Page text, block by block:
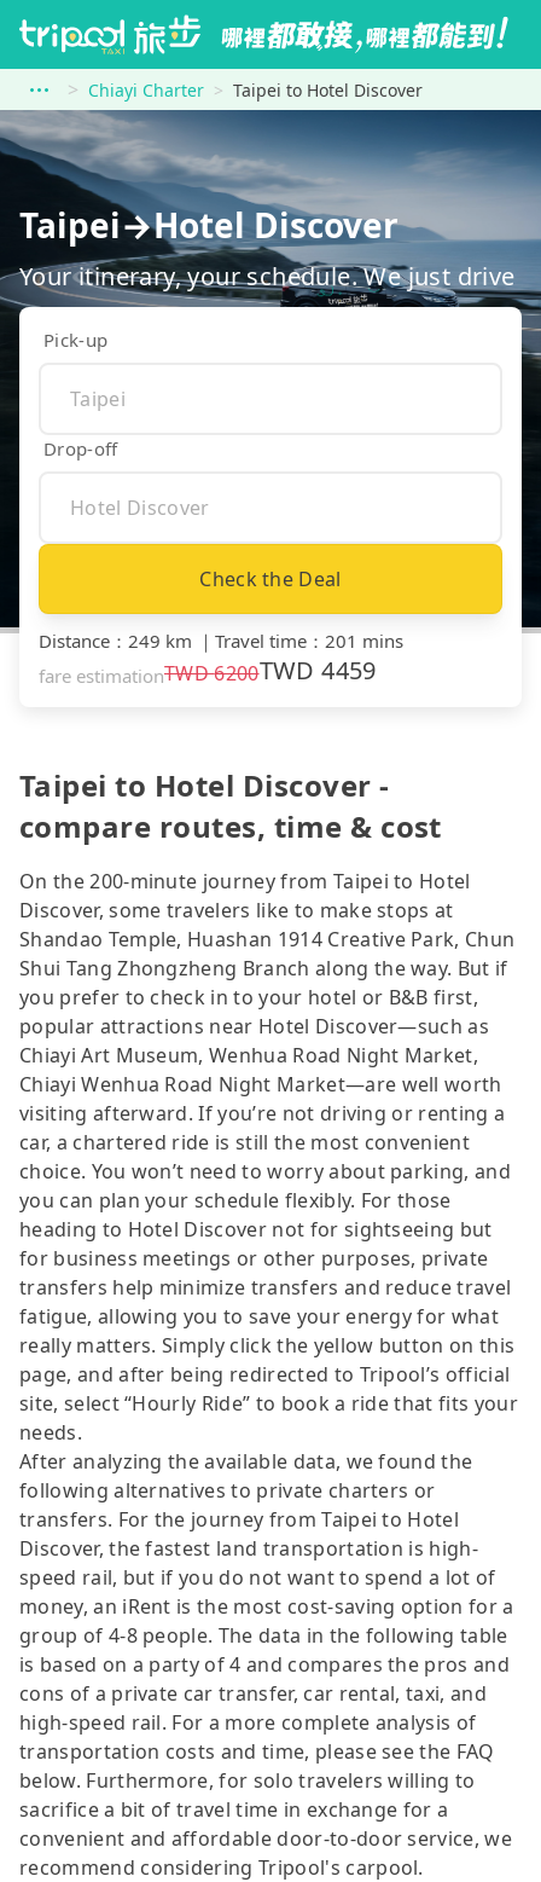
Chiayi Charter Taipei to Hotel Discover
Taipei→Hotel Discover
Your itinerary, your schedule. We just drive
Pick-up
Drop-off
Check the Deal
Distance ： 249 km ｜ Travel time ： 201 mins
fare estimationTWD6200TWD4459
Taipei to Hotel Discover -
compare routes, time & cost
On the 200-minute journey from Taipei to Hotel
Discover, some travelers like to make stops at
Shandao Temple, Huashan 1914 Creative Park, Chun
Shui Tang Zhongzheng Branch along the way. But if
you prefer to check in to your hotel or B&B first,
popular attractions near Hotel Discover—such as
Chiayi Art Museum, Wenhua Road Night Market,
Chiayi Wenhua Road Night Market—are well worth
visiting afterward. If you’re not driving or renting a
car, a chartered ride is still the most convenient
choice. You won’t need to worry about parking, and
you can plan your schedule flexibly. For those
heading to Hotel Discover not for sightseeing but
for business meetings or other purposes, private
transfers help minimize transfers and reduce travel
fatigue, allowing you to save your energy for what
really matters. Simply click the yellow button on this
page, and after being redirected to Tripool’s official
site, select “Hourly Ride” to book a ride that fits your
needs.
After analyzing the available data, we found the
following alternatives to private charters or
transfers. For the journey from Taipei to Hotel
Discover, the fastest land transportation is high-
speed rail, but if you do not want to spend a lot of
money, an iRent is the most cost-saving option for a
group of 4-8 people. The data in the following table
is based on a party of 4 and compares the pros and
cons of a private car transfer, car rental, taxi, and
high-speed rail. For a more complete analysis of
transportation costs and time, please see the FAQ
below. Furthermore, for solo travelers willing to
sacrifice a bit of travel time in exchange for a
convenient and affordable door-to-door service, we
recommend considering Tripool's carpool.